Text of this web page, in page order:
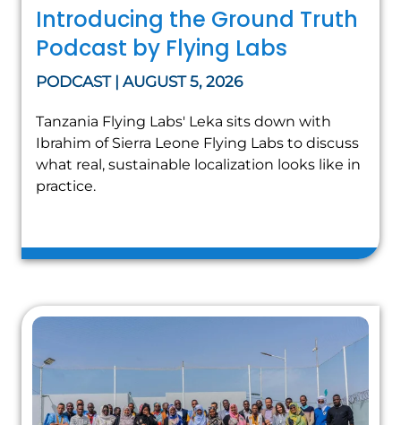
Introducing the Ground Truth
Podcast by Flying Labs
PODCAST | AUGUST 5, 2026
Tanzania Flying Labs' Leka sits down with
Ibrahim of Sierra Leone Flying Labs to discuss
what real, sustainable localization looks like in
practice.